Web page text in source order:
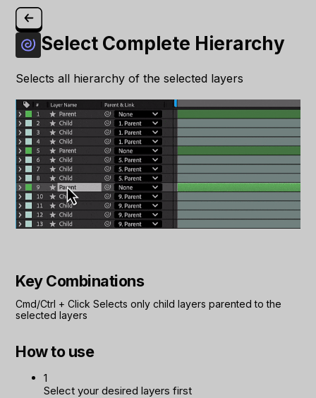
Select Complete Hierarchy
Selects all hierarchy of the selected layers
Key Combinations
Cmd/Ctrl +Click Selects only child layers parented to the
selected layers
How to use
1
Select your desired layers first